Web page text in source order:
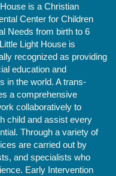
is a Christian
Center for Children
Needs from birth to 6
Light House is
recognized as providing
education and
in the world. A trans-
a comprehensive
collaboratively to
child and assist every
Through a variety of
are carried out by
and specialists who
Early Intervention